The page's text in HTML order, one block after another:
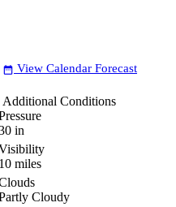
date_range View Calendar Forecast
Additional Conditions
in
miles
Cloudy